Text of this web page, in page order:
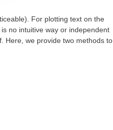
For plotting text on the
no intuitive way or independent
Here, we provide two methods to